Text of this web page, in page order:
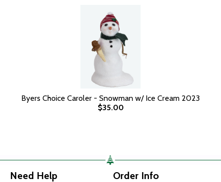
Byers Choice Caroler - Snowman w/ Ice Cream 2023
$35.00
Need Help Order Info